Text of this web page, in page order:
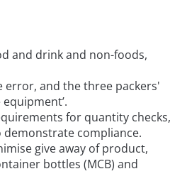
and drink and non-foods,
error, and the three packers'
for quantity checks,
compliance.
give away of product,
bottles (MCB) and